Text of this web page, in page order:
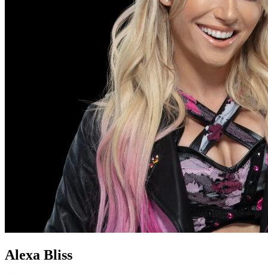
Alexa Bliss